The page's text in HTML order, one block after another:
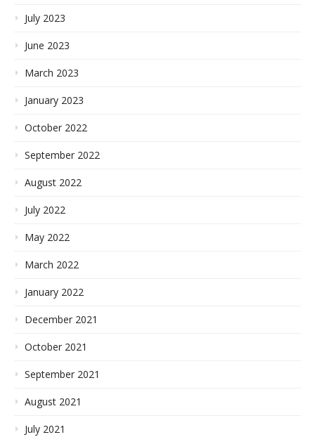
July 2023
June 2023
March 2023
January 2023
October 2022
September 2022
August 2022
July 2022
May 2022
March 2022
January 2022
December 2021
October 2021
September 2021
August 2021
July 2021